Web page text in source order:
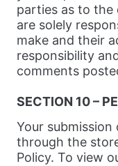
parties as to the
are solely
make and their
responsibility
comments
SECTION 10 –
Your
through the
Policy. To view